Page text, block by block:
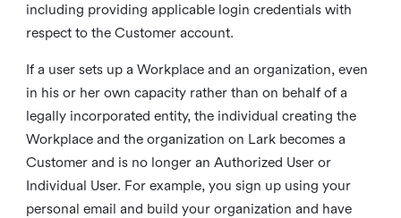
including providing applicable login credentials with
respect to the Customer account.
If a user sets up a Workplace and an organization, even
in his or her own capacity rather than on behalf of a
legally incorporated entity, the individual creating the
Workplace and the organization on Lark becomes a
Customer and is no longer an Authorized User or
Individual User. For example, you sign up using your
personal email and build your organization and have